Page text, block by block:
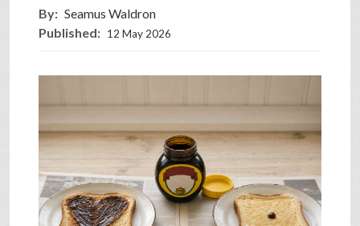
SHOP
By: Seamus Waldron
Published: 12 May 2026